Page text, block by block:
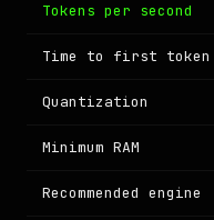
Tokens per second
Time to first token
Quantization
Minimum RAM
Recommended engine